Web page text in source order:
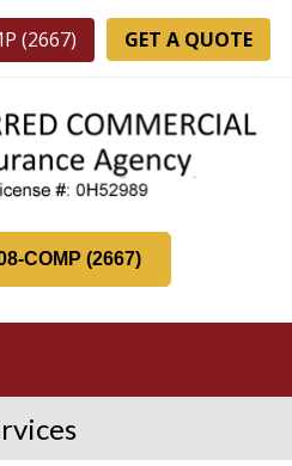
(2667) GET A QUOTE
COMP (2667)